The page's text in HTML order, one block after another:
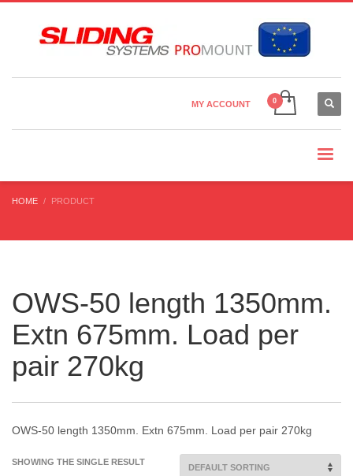
Country Settings:
MY ACCOUNT
HOME PRODUCT
OWS-50 length 1350mm.
Extn 675mm. Load per
pair 270kg
OWS-50 length 1350mm. Extn 675mm. Load per pair 270kg
SHOWING THE SINGLE RESULT